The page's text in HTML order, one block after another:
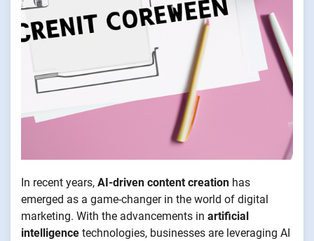
In recent years, AI-driven content creation has
emerged as a game-changer in the world of digital
marketing. With the advancements in artificial
intelligence technologies, businesses are leveraging AI